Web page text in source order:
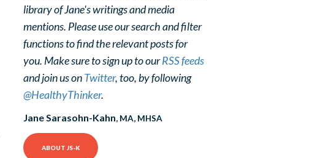
library of Jane's writings and media
mentions. Please use our search and filter
functions to find the relevant posts for
you. Make sure to sign up to ourRSS feeds
and join us onTwitter, too, by following
@HealthyThinker.
Jane Sarasohn-Kahn, MA, MHSA
ABOUT JS-K